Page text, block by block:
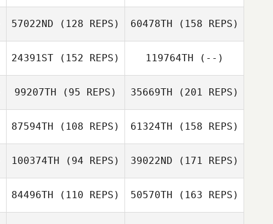
Jin Kim
Xiaoyi Cai
57022ND (128 REPS)
Alma Tucker
60478TH (158 REPS)
Emmanuel
Washington
24391ST (152 REPS) 119764TH (--)
99207TH (95 REPS)
Chanhyeok Kim
35669TH (201 REPS)
87594TH (108 REPS)
Jiankun Hou
61324TH (158 REPS)
100374TH (94 REPS) 39022ND (171 REPS)
84496TH (110 REPS) 50570TH (163 REPS)